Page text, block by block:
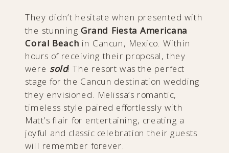
They didn’t hesitate when presented with
the stunning Grand Fiesta Americana
Coral Beach in Cancun, Mexico. Within
hours of receiving their proposal, they
were sold! The resort was the perfect
stage for the Cancun destination wedding
they envisioned. Melissa’s romantic,
timeless style paired effortlessly with
Matt’s flair for entertaining, creating a
joyful and classic celebration their guests
will remember forever.